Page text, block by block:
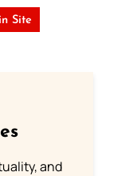
Site
and